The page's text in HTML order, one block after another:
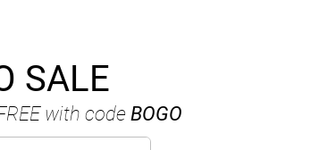
SALE
with code BOGO